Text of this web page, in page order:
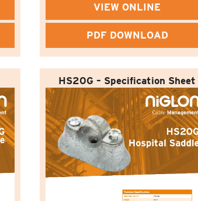
VIEW ONLINE
PDF DOWNLOAD
HS20G – Specification Sheet